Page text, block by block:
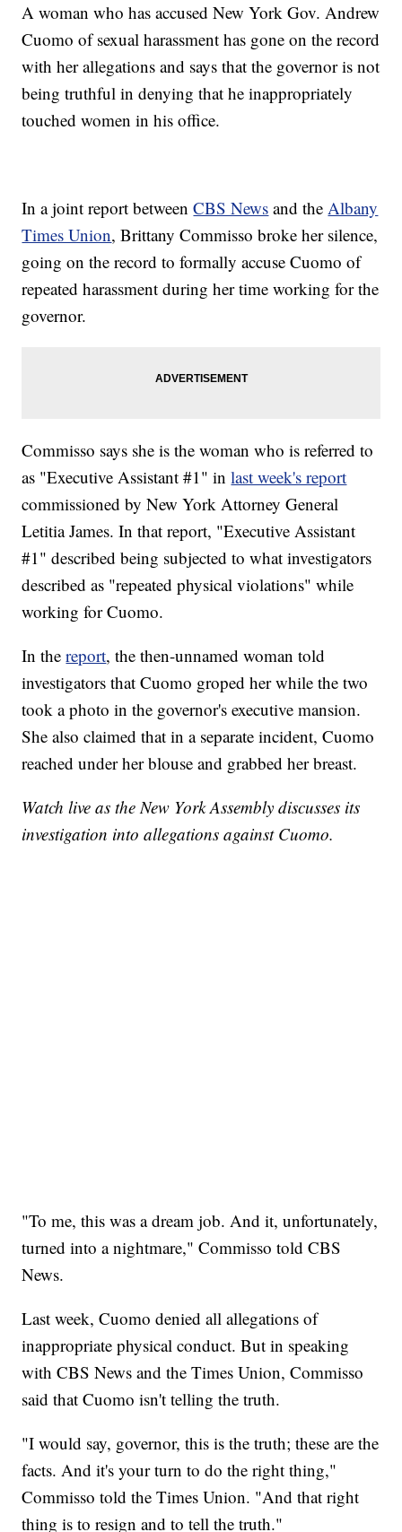
A woman who has accused New York Gov. Andrew
Cuomo of sexual harassment has gone on the record
with her allegations and says that the governor is not
being truthful in denying that he inappropriately
touched women in his office.
In a joint report betweenCBS News and theAlbany
Times Union, Brittany Commisso broke her silence,
going on the record to formally accuse Cuomo of
repeated harassment during her time working for the
governor.
Commisso says she is the woman who is referred to
as "Executive Assistant #1" inlast week's report
commissioned by New York Attorney General
Letitia James. In that report, "Executive Assistant
#1" described being subjected to what investigators
described as "repeated physical violations" while
working for Cuomo.
In thereport, the then-unnamed woman told
investigators that Cuomo groped her while the two
took a photo in the governor's executive mansion.
She also claimed that in a separate incident, Cuomo
reached under her blouse and grabbed her breast.
Watch live as the New York Assembly discusses its
investigation into allegations against Cuomo.
"To me, this was a dream job. And it, unfortunately,
turned into a nightmare," Commisso told CBS
News.
Last week, Cuomo denied all allegations of
inappropriate physical conduct. But in speaking
with CBS News and the Times Union, Commisso
said that Cuomo isn't telling the truth.
"I would say, governor, this is the truth; these are the
facts. And it's your turn to do the right thing,"
Commisso told the Times Union. "And that right
thing is to resign and to tell the truth."